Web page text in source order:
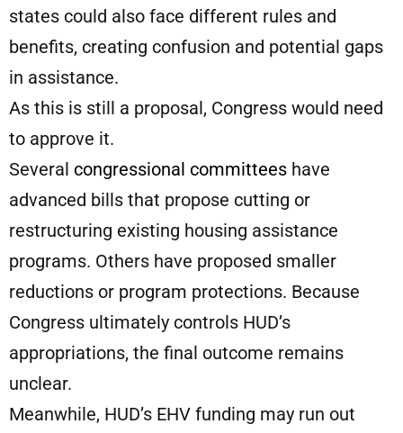
states could also face different rules and
benefits, creating confusion and potential gaps
in assistance.
As this is still a proposal, Congress would need
to approve it.
Several congressional committees have
advanced bills that propose cutting or
restructuring existing housing assistance
programs. Others have proposed smaller
reductions or program protections. Because
Congress ultimately controls HUD’s
appropriations, the final outcome remains
unclear.
Meanwhile, HUD’s EHV funding may run out